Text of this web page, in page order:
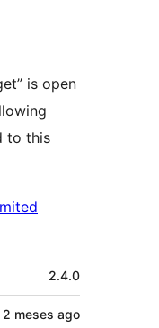
is open
to this
2.4.0
2 meses ago